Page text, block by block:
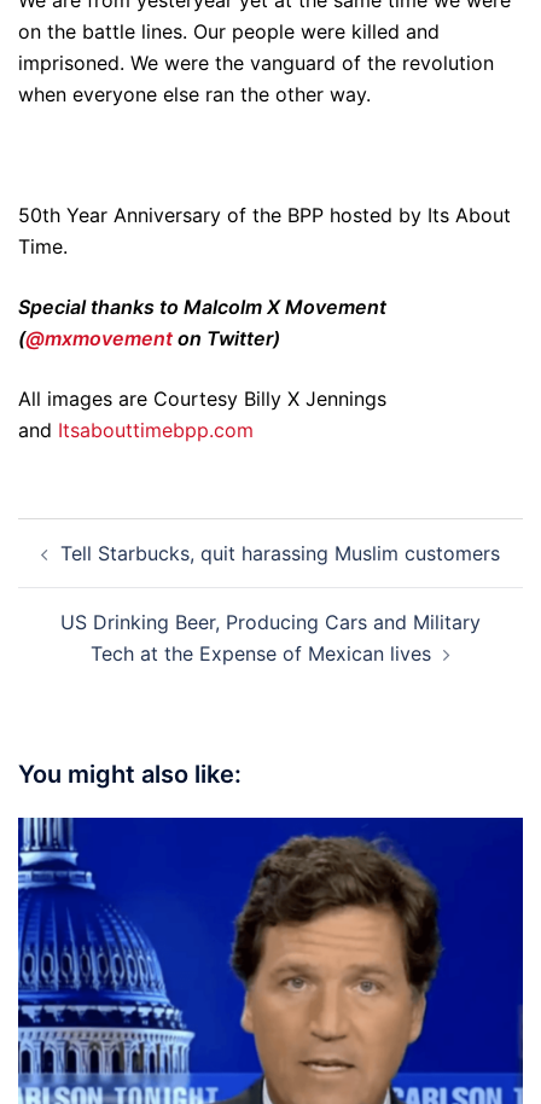
on the battle lines. Our people were killed and
imprisoned. We were the vanguard of the revolution
when everyone else ran the other way.
50th Year Anniversary of the BPP hosted by Its About
Time.
Special thanks to Malcolm X Movement
(@mxmovement on Twitter)
All images are Courtesy Billy X Jennings
and Itsabouttimebpp.com
navigation
Tell Starbucks, quit harassing Muslim customers
US Drinking Beer, Producing Cars and Military
Tech at the Expense of Mexican lives
You might also like: